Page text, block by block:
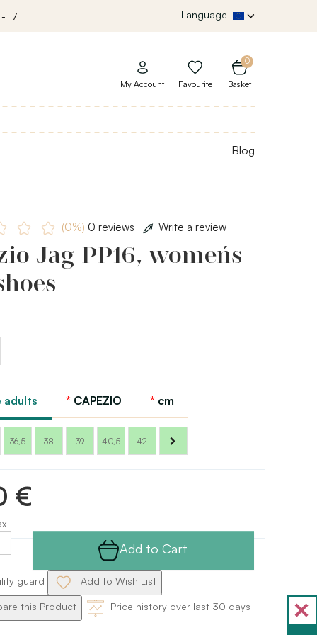
17 Language
0
Basket
My Account Favourite
Blog
(0%) 0 reviews Write a review
Jag PP16, women´s
adults CAPEZIO cm
36,5 38 39 40,5 42
€
Add to Cart
guard Add to Wish List
this Product Price history over last 30 days